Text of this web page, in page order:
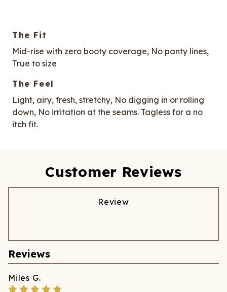
The Fit
Mid-rise with zero booty coverage, No panty lines,
True to size
The Feel
Light, airy, fresh, stretchy, No digging in or rolling
down, No irritation at the seams. Tagless for a no
itch fit.
Customer Reviews
Review
Reviews
Miles G.